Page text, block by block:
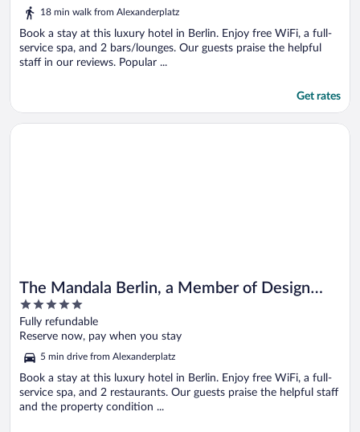
18 min walk from Alexanderplatz
Book a stay at this luxury hotel in Berlin. Enjoy free WiFi, a full-
service spa, and 2 bars/lounges. Our guests praise the helpful
staff in our reviews. Popular ...
Get rates
The Mandala Berlin, a Member of Design
Hotel
5
out
of
Fully refundable
Reserve now, pay when you stay
5 min drive from Alexanderplatz
Book a stay at this luxury hotel in Berlin. Enjoy free WiFi, a full-
service spa, and 2 restaurants. Our guests praise the helpful staff
and the property condition ...
Opens in a new window
The Mandala Berlin, a Member of Design Hotel